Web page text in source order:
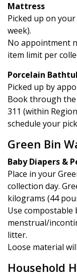
Mattress
Picked up on
week).
No appointment
item limit per
Porcelain
Picked up by
Book through the
311 (within
schedule your
Green Bin
Baby Diapers &
Place in your
collection day.
kilograms (44
Use compostable
menstrual/
litter.
Loose material
Household